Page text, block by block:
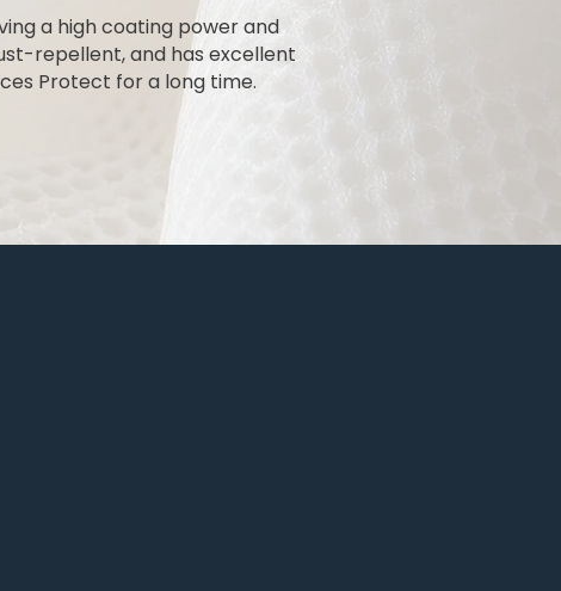
a high coating power and
repellent, and has excellent
Protect for a long time.